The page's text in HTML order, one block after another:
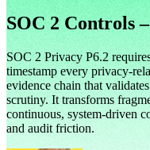
SOC 2 Controls
SOC 2 Privacy P6.2
timestamp every privacy-
evidence chain that
scrutiny. It transforms
continuous, system-driven
and audit friction.